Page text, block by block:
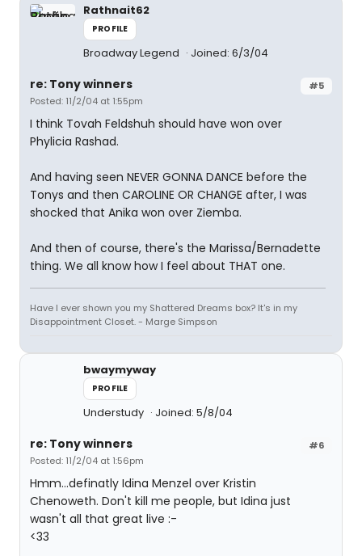
Rathnait62
PROFILE
Broadway Legend Joined: 6/3/04
#5
re: Tony winners
Posted: 11/2/04 at 1:55pm
I think Tovah Feldshuh should have won over
Phylicia Rashad.
And having seen NEVER GONNA DANCE before the
Tonys and then CAROLINE OR CHANGE after, I was
shocked that Anika won over Ziemba.
And then of course, there's the Marissa/Bernadette
thing. We all know how I feel about THAT one.
Have I ever shown you my Shattered Dreams box? It's in my
Disappointment Closet. - Marge Simpson
bwaymyway
PROFILE
Understudy Joined: 5/8/04
#6
re: Tony winners
Posted: 11/2/04 at 1:56pm
Hmm...definatly Idina Menzel over Kristin
Chenoweth. Don't kill me people, but Idina just
wasn't all that great live :-
<33